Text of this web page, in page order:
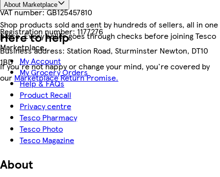
VAT number:GB125457810
Registration number:1177276
Business address: Station Road, Sturminster Newton, DT10
1BD
About Marketplace
Shop products sold and sent by hundreds of sellers, all in one
place. Every seller goes through checks before joining Tesco
Marketplace.
If you're not happy or change your mind, you're covered by
our Marketplace Return Promise.
Here to help
My Account
My Grocery Orders
Help & FAQs
Product Recall
Privacy centre
Tesco Pharmacy
Tesco Photo
Tesco Magazine
About